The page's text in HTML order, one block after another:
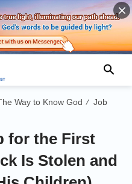
Way to Know God / Job
for the First
Is Stolen and